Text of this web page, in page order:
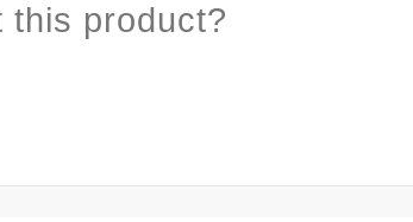
this product?